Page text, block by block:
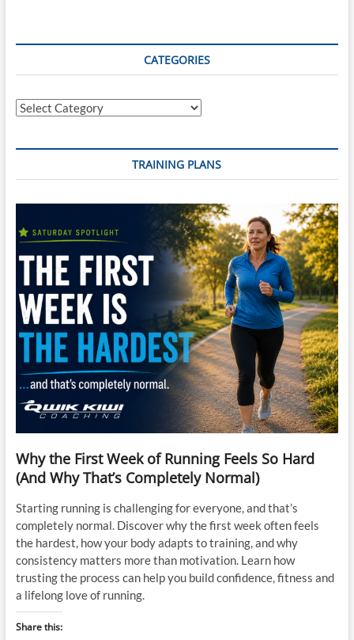
CATEGORIES
Categories
TRAINING PLANS
Why the First Week of Running Feels So Hard
(And Why That’s Completely Normal)
Starting running is challenging for everyone, and that’s
completely normal. Discover why the first week often feels
the hardest, how your body adapts to training, and why
consistency matters more than motivation. Learn how
trusting the process can help you build confidence, fitness and
a lifelong love of running.
Share this: